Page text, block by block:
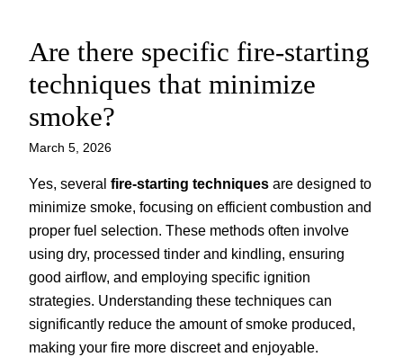
Skip
content
Are there specific fire-starting
techniques that minimize
smoke?
March 5, 2026
Yes, several fire-starting techniques are designed to
minimize smoke, focusing on efficient combustion and
proper fuel selection. These methods often involve
using dry, processed tinder and kindling, ensuring
good airflow, and employing specific ignition
strategies. Understanding these techniques can
significantly reduce the amount of smoke produced,
making your fire more discreet and enjoyable.